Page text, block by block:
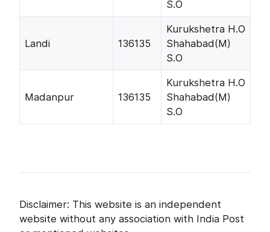
S.O
Landi 136135
Kurukshetra H.O
Shahabad(M)
S.O
Madanpur 136135
Kurukshetra H.O
Shahabad(M)
S.O
Disclaimer: This website is an independent
website without any association with India Post